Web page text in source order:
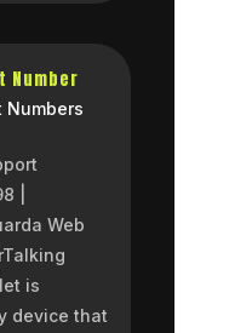
Number
Numbers
|
Web
is
device that